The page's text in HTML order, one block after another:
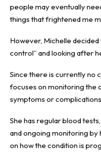
people may eventually
things that frightened me
However, Michelle
control” and looking after
Since there is currently no
focuses on monitoring the
symptoms or
She has regular blood
and ongoing monitoring
on how the condition is